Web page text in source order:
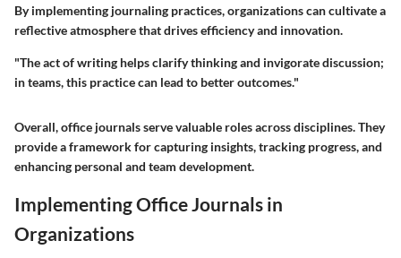
By implementing journaling practices, organizations can cultivate a
reflective atmosphere that drives efficiency and innovation.
"The act of writing helps clarify thinking and invigorate discussion;
in teams, this practice can lead to better outcomes."
Overall, office journals serve valuable roles across disciplines. They
provide a framework for capturing insights, tracking progress, and
enhancing personal and team development.
Implementing Office Journals in
Organizations